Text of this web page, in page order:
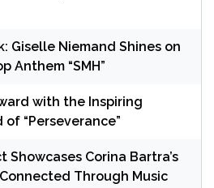
Giselle Niemand Shines on
Anthem “SMH”
with the Inspiring
“Perseverance”
Showcases Corina Bartra’s
Through Music